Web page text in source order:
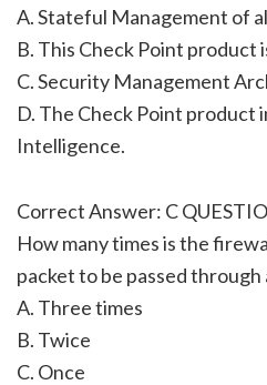
A. Stateful Management of
B. This Check Point product
C. Security Management
D. The Check Point product
Intelligence.
Correct Answer: C
How many times is the
packet to be passed
A. Three times
B. Twice
C. Once